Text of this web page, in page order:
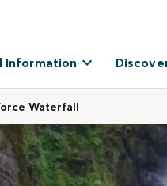
Information
Waterfall